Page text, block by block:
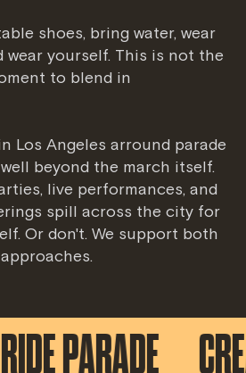
shoes, bring water, wear
wear yourself. This is not the
to blend in
Los Angeles arround parade
beyond the march itself.
live performances, and
spill across the city for
Or don't. We support both
approaches.
PARADE